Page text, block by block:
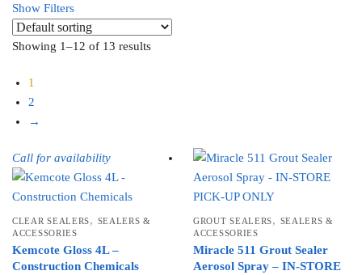
Show Filters
Showing 1–12 of 13 results
1
2
→
Call for availability
CLEAR SEALERS, SEALERS &
ACCESSORIES
Kemcote Gloss 4L –
Construction Chemicals
GROUT SEALERS, SEALERS &
ACCESSORIES
Miracle 511 Grout Sealer
Aerosol Spray – IN-STORE